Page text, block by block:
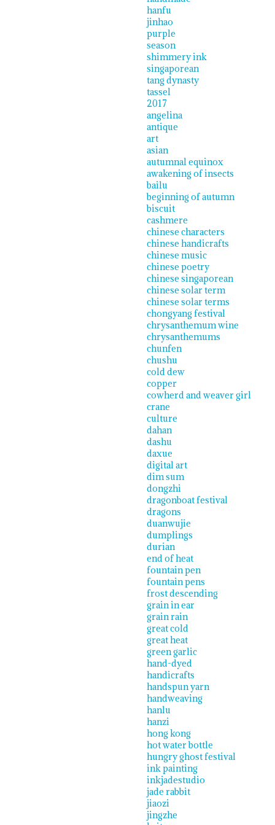
hanfu
jinhao
purple
season
shimmery ink
singaporean
tang dynasty
tassel
2017
angelina
antique
art
asian
autumnal equinox
awakening of insects
bailu
beginning of autumn
biscuit
cashmere
chinese characters
chinese handicrafts
chinese music
chinese poetry
chinese singaporean
chinese solar term
chinese solar terms
chongyang festival
chrysanthemum wine
chrysanthemums
chunfen
chushu
cold dew
copper
cowherd and weaver girl
crane
culture
dahan
dashu
daxue
digital art
dim sum
dongzhi
dragonboat festival
dragons
duanwujie
dumplings
durian
end of heat
fountain pen
fountain pens
frost descending
grain in ear
grain rain
great cold
great heat
green garlic
hand-dyed
handicrafts
handspun yarn
handweaving
hanlu
hanzi
hong kong
hot water bottle
hungry ghost festival
ink painting
inkjadestudio
jade rabbit
jiaozi
jingzhe